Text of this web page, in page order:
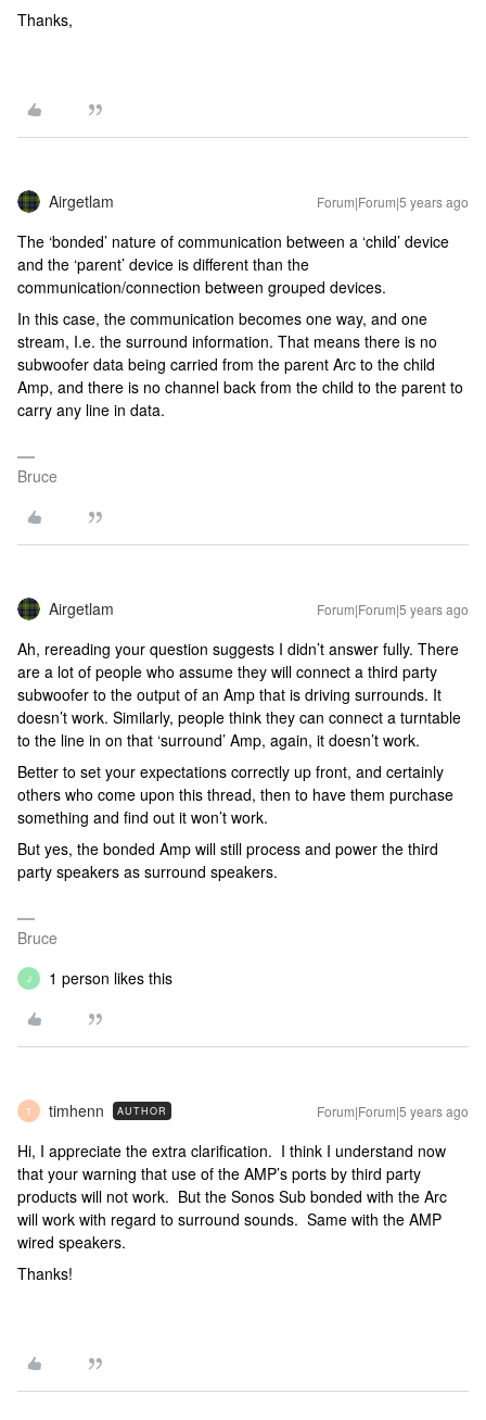
Thanks,
Airgetlam Forum|Forum|5 years ago
The ‘bonded’ nature of communication between a ‘child’ device
and the ‘parent’ device is different than the
communication/connection between grouped devices.
In this case, the communication becomes one way, and one
stream, I.e. the surround information. That means there is no
subwoofer data being carried from the parent Arc to the child
Amp, and there is no channel back from the child to the parent to
carry any line in data.
Bruce
Airgetlam Forum|Forum|5 years ago
Ah, rereading your question suggests I didn’t answer fully. There
are a lot of people who assume they will connect a third party
subwoofer to the output of an Amp that is driving surrounds. It
doesn’t work. Similarly, people think they can connect a turntable
to the line in on that ‘surround’ Amp, again, it doesn’t work.
Better to set your expectations correctly up front, and certainly
others who come upon this thread, then to have them purchase
something and find out it won’t work.
But yes, the bonded Amp will still process and power the third
party speakers as surround speakers.
Bruce
J 1 person likes this
T timhenn AUTHOR Forum|Forum|5 years ago
Hi, I appreciate the extra clarification. I think I understand now
that your warning that use of the AMP’s ports by third party
products will not work. But the Sonos Sub bonded with the Arc
will work with regard to surround sounds. Same with the AMP
wired speakers.
Thanks!